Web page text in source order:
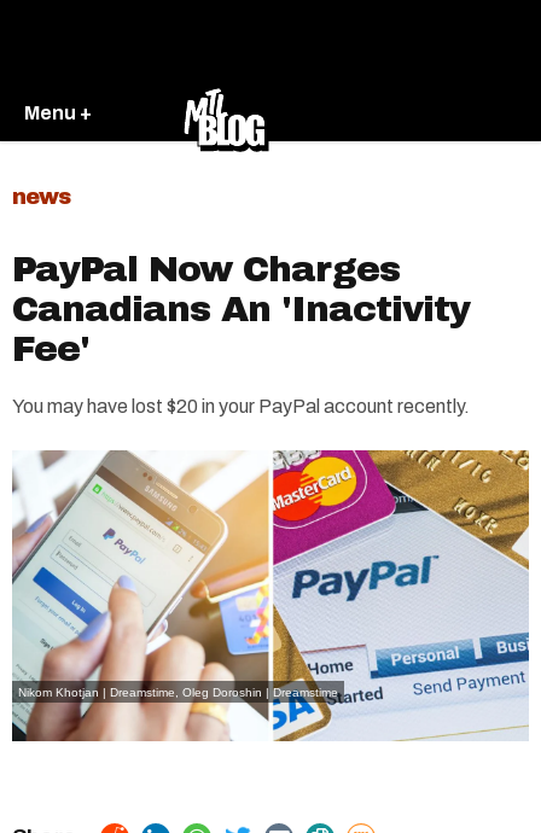
Menu +
news
PayPal Now Charges
Canadians An 'Inactivity
Fee'
You may have lost $20 in your PayPal account recently.
Nikom Khotjan | Dreamstime Oleg Doroshin | Dreamstime